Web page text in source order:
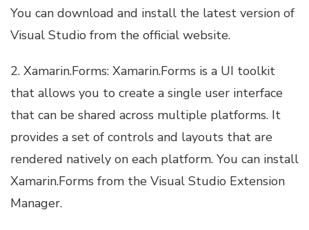
You can download and install the latest version of
Visual Studio from the official website.
2. Xamarin.Forms: Xamarin.Forms is a UI toolkit
that allows you to create a single user interface
that can be shared across multiple platforms. It
provides a set of controls and layouts that are
rendered natively on each platform. You can install
Xamarin.Forms from the Visual Studio Extension
Manager.